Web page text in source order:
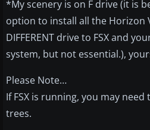
*My scenery is on F drive (it is
option to install all the Horizon
DIFFERENT drive to FSX and
system, but not essential.),
Please Note…
If FSX is running, you may
trees.